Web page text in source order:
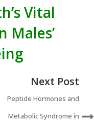
Vital
Males’
Next Post
Peptide Hormones and
Metabolic Syndrome in